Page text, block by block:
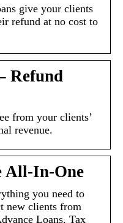
give your clients
refund at no cost to
Refund
from your clients’
revenue.
All-In-One
you need to
new clients from
Loans, Tax